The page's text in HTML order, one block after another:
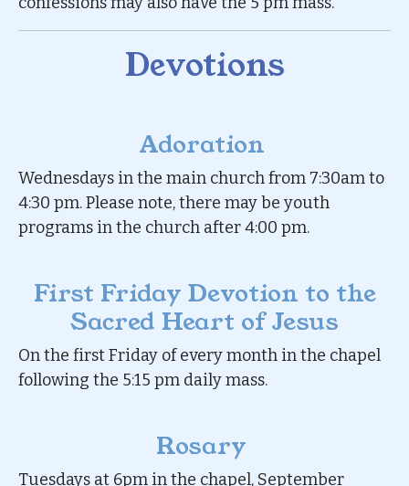
Devotions
Adoration
Wednesdays in the main church from 7:30am to
4:30 pm. Please note, there may be youth
programs in the church after 4:00 pm.
First Friday Devotion to the
Sacred Heart of Jesus
On the first Friday of every month in the chapel
following the 5:15 pm daily mass.
Rosary
Tuesdays at 6pm in the chapel, September